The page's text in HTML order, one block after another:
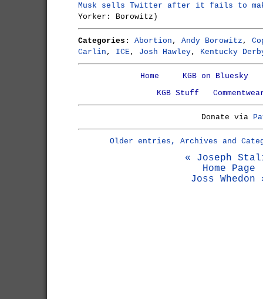
Musk sells Twitter after it fails to
Yorker: Borowitz)
Categories: Abortion , Andy Borowitz ,
Carlin , ICE, Josh Hawley, Kentucky
Home
KGB on Bluesky
KGB Stuff
Donate via
Older entries, Archives and
« Joseph
Home Page
Joss Whedon